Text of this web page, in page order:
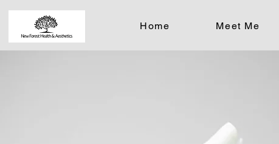
Home Meet Me